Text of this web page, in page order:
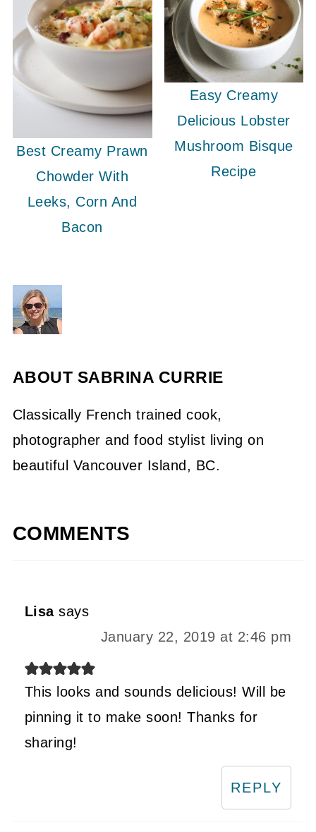
Best Creamy Prawn
Chowder With
Leeks, Corn And
Bacon
Easy Creamy
Delicious Lobster
Mushroom Bisque
Recipe
ABOUT SABRINA CURRIE
Classically French trained cook,
photographer and food stylist living on
beautiful Vancouver Island, BC.
COMMENTS
Lisa says
January 22, 2019 at 2:46 pm
This looks and sounds delicious! Will be
pinning it to make soon! Thanks for
sharing!
REPLY